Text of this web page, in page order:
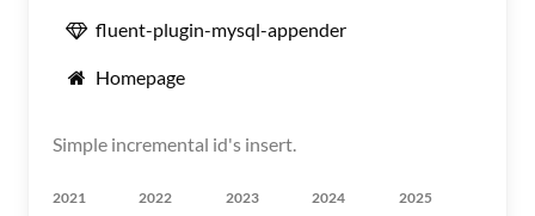
fluent-plugin-mysql-appender
Homepage
Simple incremental id's insert.
2021 2022 2023 2024 2025